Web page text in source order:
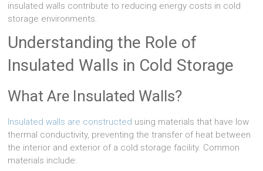
insulated walls contribute to reducing energy costs in cold
storage environments.
Understanding the Role of
Insulated Walls in Cold Storage
What Are Insulated Walls?
Insulated walls are constructed using materials that have low
thermal conductivity, preventing the transfer of heat between
the interior and exterior of a cold storage facility. Common
materials include: